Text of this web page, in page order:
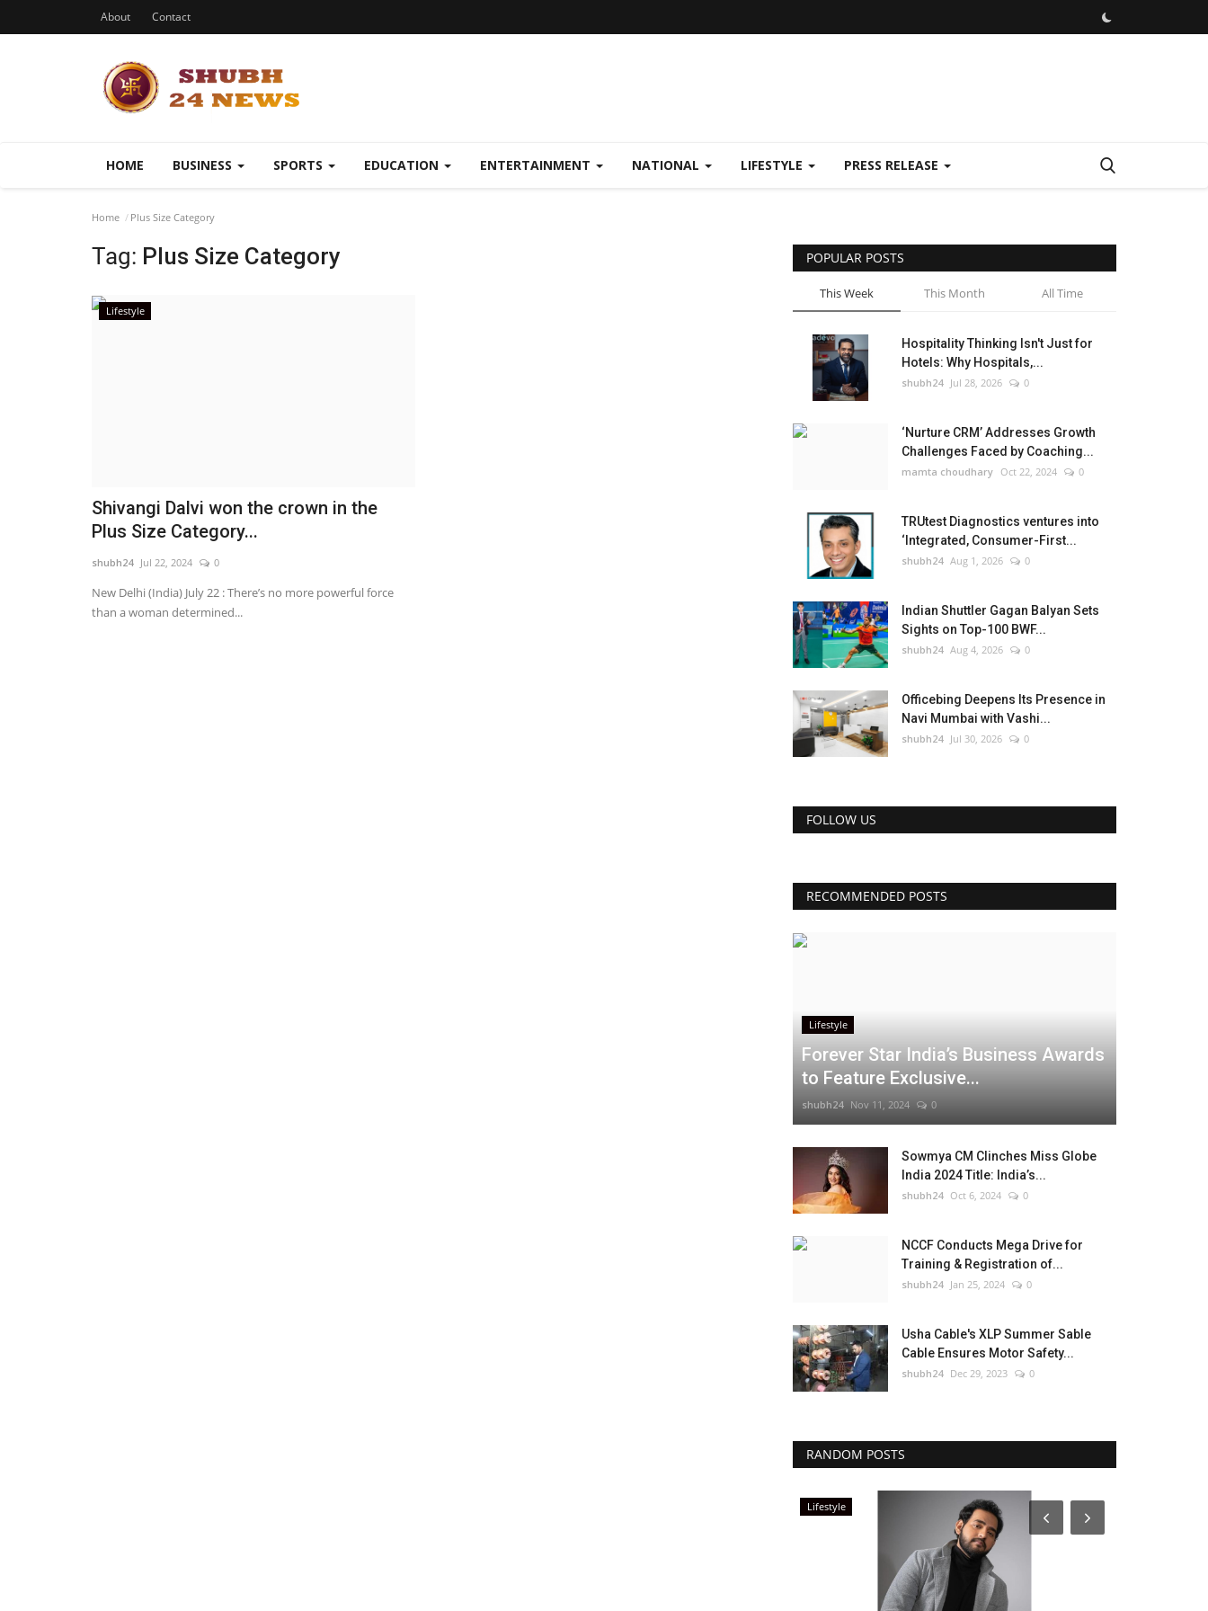
About Contact
HOME BUSINESS SPORTS EDUCATION ENTERTAINMENT NATIONAL LIFESTYLE PRESS RELEASE
Home Plus Size Category
Tag: Plus Size Category
Lifestyle
Shivangi Dalvi won the crown in the
Plus Size Category...
shubh24 Jul 22, 2024 0
New Delhi (India) July 22 : There’s no more powerful force
than a woman determined...
POPULAR POSTS
This Week This Month All Time
Hospitality Thinking Isn't Just for
Hotels: Why Hospitals,...
shubh24 Jul 28, 2026 0
‘Nurture CRM’ Addresses Growth
Challenges Faced by Coaching...
mamta choudhary Oct 22, 2024 0
TRUtest Diagnostics ventures into
‘Integrated, Consumer-First...
shubh24 Aug 1, 2026 0
Indian Shuttler Gagan Balyan Sets
Sights on Top-100 BWF...
shubh24 Aug 4, 2026 0
Officebing Deepens Its Presence in
Navi Mumbai with Vashi...
shubh24 Jul 30, 2026 0
FOLLOW US
RECOMMENDED POSTS
Lifestyle
Forever Star India’s Business Awards
to Feature Exclusive...
shubh24 Nov 11, 2024 0
Sowmya CM Clinches Miss Globe
India 2024 Title: India’s...
shubh24 Oct 6, 2024 0
NCCF Conducts Mega Drive for
Training & Registration of...
shubh24 Jan 25, 2024 0
Usha Cable's XLP Summer Sable
Cable Ensures Motor Safety...
shubh24 Dec 29, 2023 0
RANDOM POSTS
Lifestyle